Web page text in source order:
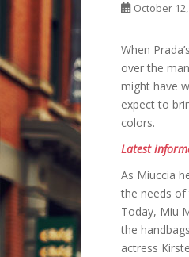
e
n
October
When
over the
might have
expect to
colors.
Latest
As Miuccia
the needs of
Today, Miu
the
actress